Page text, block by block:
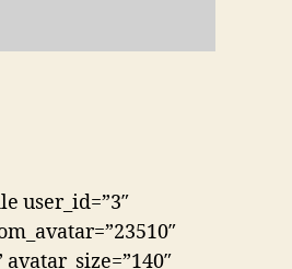
user_id=”3″